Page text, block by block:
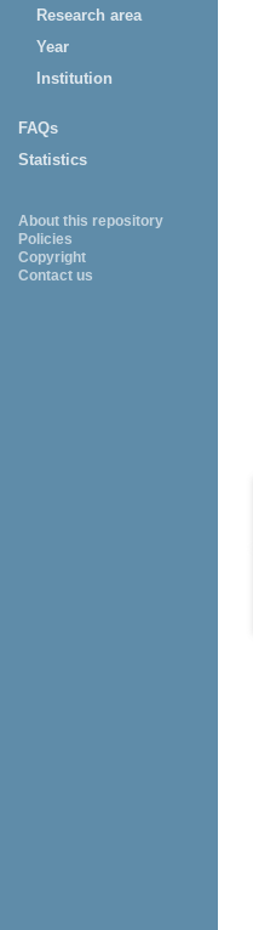
Research area
Year
Institution
FAQs
Statistics
About this repository
Policies
Copyright
Contact us